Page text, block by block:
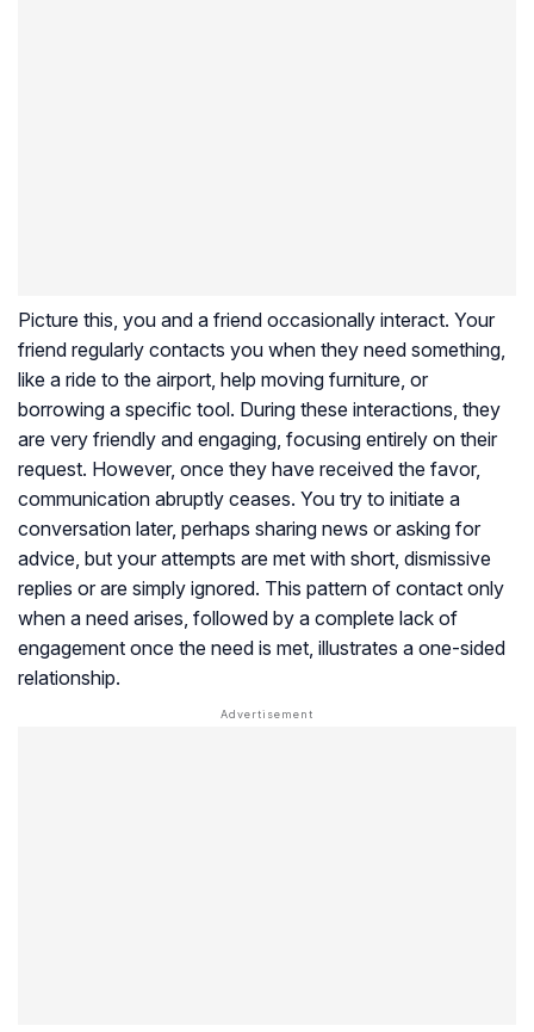
Picture this, you and a friend occasionally interact. Your
friend regularly contacts you when they need something,
like a ride to the airport, help moving furniture, or
borrowing a specific tool. During these interactions, they
are very friendly and engaging, focusing entirely on their
request. However, once they have received the favor,
communication abruptly ceases. You try to initiate a
conversation later, perhaps sharing news or asking for
advice, but your attempts are met with short, dismissive
replies or are simply ignored. This pattern of contact only
when a need arises, followed by a complete lack of
engagement once the need is met, illustrates a one-sided
relationship.